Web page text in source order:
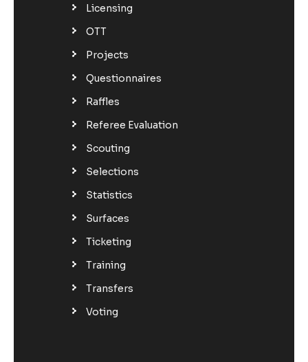
Licensing
OTT
Projects
Questionnaires
Raffles
Referee Evaluation
Scouting
Selections
Statistics
Surfaces
Ticketing
Training
Transfers
Voting